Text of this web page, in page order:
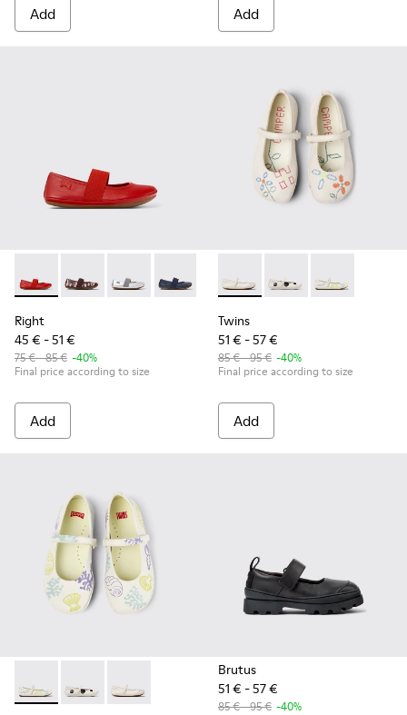
Add Add
Right - 80025-153 - Red Leather Ballerina for Kids.
Right - 80025-160 - Multicolor Leather Ballerinas for
Right - 80025-159 - Gray Leather Ballerinas
Right - 80025-116 - Blue Leather
Right - 80025-109
Right - 80025-053 -
Right - 80025-
Right
45 € - 51 €
75 € - 85 € -40%
Final price according to size
Add
Twins - K800486-007 -
Twins - K800486-
Twins -
Twins
51 € - 57 €
85 € - 95 € -40%
Final price according to size
Add
Twins - K800486-005 - White Leather Mary Jane
Twins - K800486-011 - White and Black Leather
Twins - K800486-007 - White Leather
Brutus
51 € - 57 €
85 € - 95 € -40%